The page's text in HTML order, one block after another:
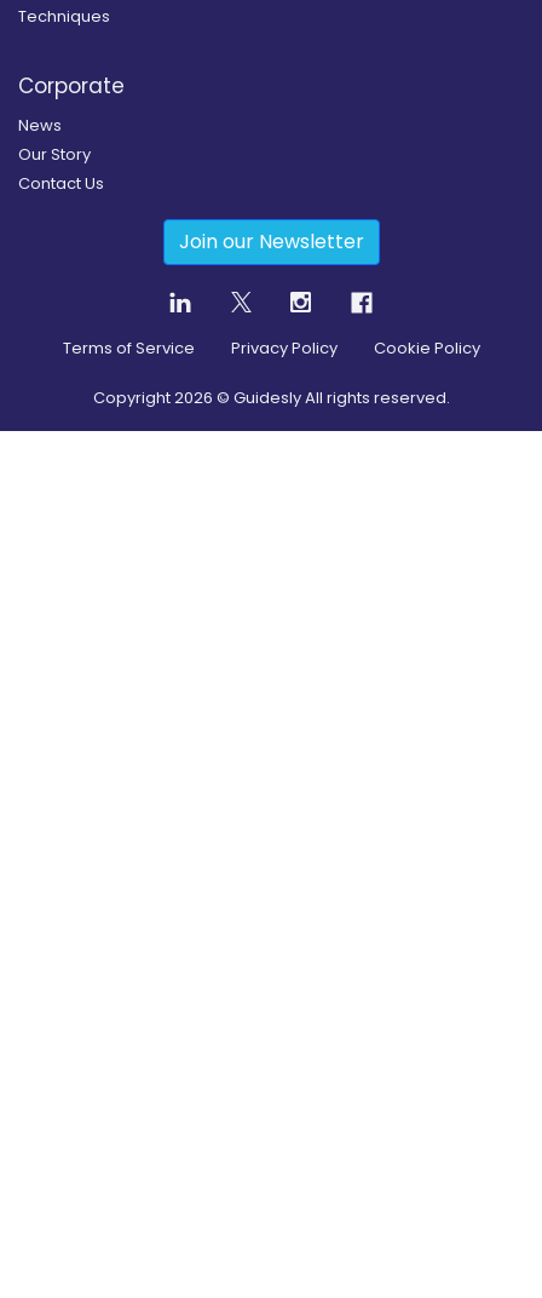
Techniques
Corporate
News
Our Story
Contact Us
Join our Newsletter
Terms of Service Privacy Policy Cookie Policy
Copyright2026 © Guidesly All rights reserved.